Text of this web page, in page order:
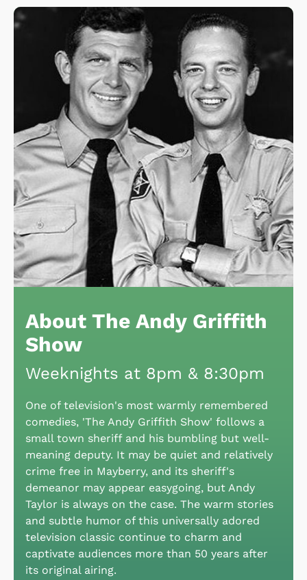
About The Andy Griffith
Show
Weeknights at 8pm & 8:30pm
One of television's most warmly remembered
comedies, 'The Andy Griffith Show' follows a
small town sheriff and his bumbling but well-
meaning deputy. It may be quiet and relatively
crime free in Mayberry, and its sheriff's
demeanor may appear easygoing, but Andy
Taylor is always on the case. The warm stories
and subtle humor of this universally adored
television classic continue to charm and
captivate audiences more than 50 years after
its original airing.